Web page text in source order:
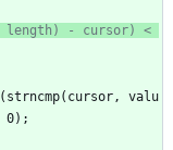
- cursor) <
valu
0);